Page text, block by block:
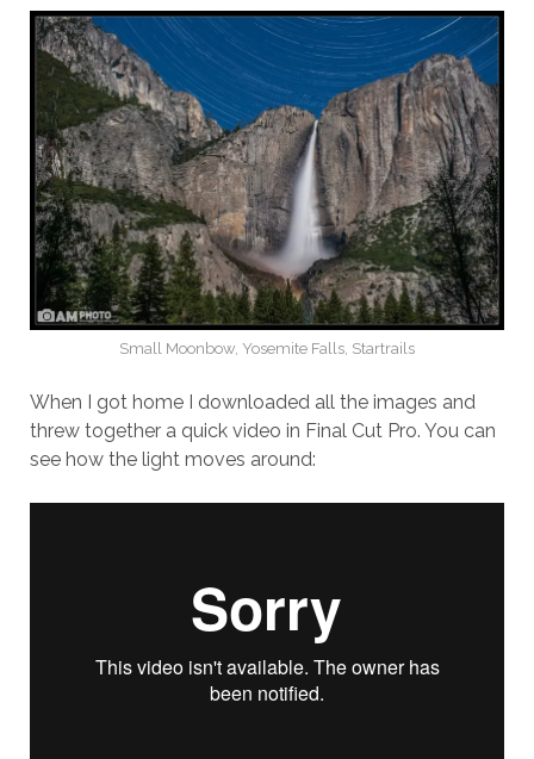
Small Moonbow, Yosemite Falls, Startrails
When I got home I downloaded all the images and
threw together a quick video in Final Cut Pro. You can
see how the light moves around: